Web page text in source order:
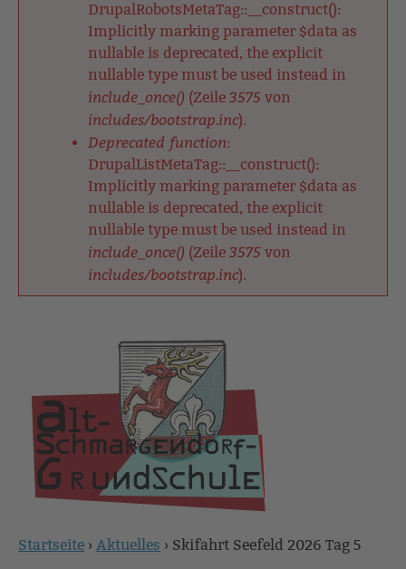
DrupalRobotsMetaTag::__construct():
Implicitly marking parameter $data as
nullable is deprecated, the explicit
nullable type must be used instead in
include_once() (Zeile 3575 von
includes/bootstrap.inc).
Deprecated function:
DrupalListMetaTag::__construct():
Implicitly marking parameter $data as
nullable is deprecated, the explicit
nullable type must be used instead in
include_once() (Zeile 3575 von
includes/bootstrap.inc).
Startseite › Aktuelles › Skifahrt Seefeld 2026 Tag 5